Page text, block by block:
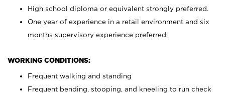
High school diploma or equivalent strongly preferred.
One year of experience in a retail environment and six
months supervisory experience preferred.
WORKING CONDITIONS:
Frequent walking and standing
Frequent bending, stooping, and kneeling to run check